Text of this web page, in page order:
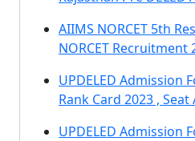
AIIMS NORCET 5th
NORCET Recruitment
UPDELED Admission
Rank Card 2023 ,
UPDELED Admission